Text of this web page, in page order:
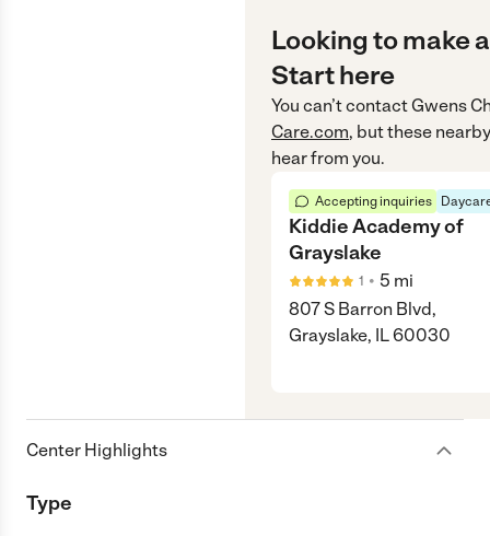
Looking to make
Start here
You can’t contactGwens
Care.com, but these
hear from you.
Accepting inquiries
Kiddie Academy of
Grayslake
1 • 5 mi
807 S Barron Blvd,
Grayslake, IL 60030
Center Highlights
Type